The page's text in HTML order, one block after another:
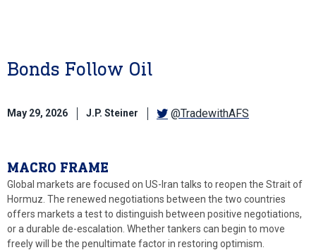
Bonds Follow Oil
May 29, 2026 J.P. Steiner @TradewithAFS
MACRO FRAME
Global markets are focused on US-Iran talks to reopen the Strait of
Hormuz. The renewed negotiations between the two countries
offers markets a test to distinguish between positive negotiations,
or a durable de-escalation. Whether tankers can begin to move
freely will be the penultimate factor in restoring optimism.